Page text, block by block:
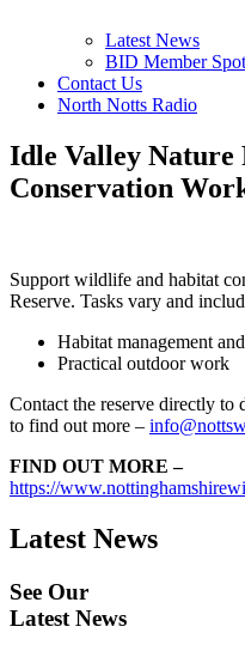
Latest News
BID Member
Contact Us
North Notts Radio
Idle Valley Nature
Conservation
Support wildlife and habitat
Reserve. Tasks vary and
Habitat management
Practical outdoor work
Contact the reserve directly to
to find out more –
FIND OUT MORE –
https://
Latest News
See Our
Latest News